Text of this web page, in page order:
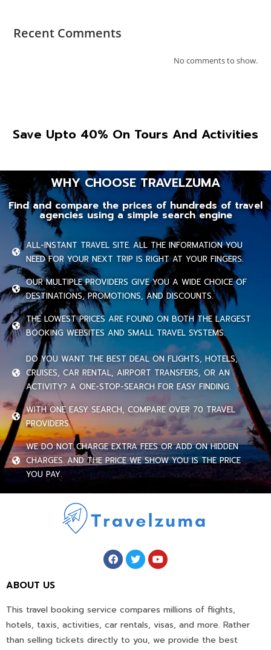
Recent Comments
No comments to show.
Save Upto 40% On Tours And Activities
WHY CHOOSE TRAVELZUMA
Find and compare the prices of hundreds of travel
agencies using a simple search engine
ALL-INSTANT TRAVEL SITE. ALL THE INFORMATION YOU
NEED FOR YOUR NEXT TRIP IS RIGHT AT YOUR FINGERS.
OUR MULTIPLE PROVIDERS GIVE YOU A WIDE CHOICE OF
DESTINATIONS, PROMOTIONS, AND DISCOUNTS.
THE LOWEST PRICES ARE FOUND ON BOTH THE LARGEST
BOOKING WEBSITES AND SMALL TRAVEL SYSTEMS.
DO YOU WANT THE BEST DEAL ON FLIGHTS, HOTELS,
CRUISES, CAR RENTAL, AIRPORT TRANSFERS, OR AN
ACTIVITY? A ONE-STOP-SEARCH FOR EASY FINDING.
WITH ONE EASY SEARCH, COMPARE OVER 70 TRAVEL
PROVIDERS.
WE DO NOT CHARGE EXTRA FEES OR ADD ON HIDDEN
CHARGES. AND THE PRICE WE SHOW YOU IS THE PRICE
YOU PAY.
ABOUT US
This travel booking service compares millions of flights,
hotels, taxis, activities, car rentals, visas, and more. Rather
than selling tickets directly to you, we provide the best